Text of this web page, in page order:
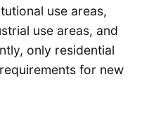
use areas,
use areas, and
only residential
for new